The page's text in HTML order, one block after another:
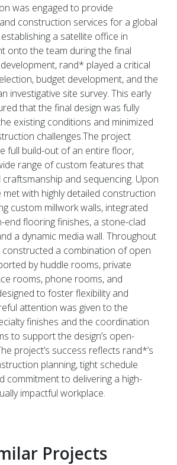
was engaged to provide
construction services for a global
a satellite office in
onto the team during the final
rand* played a critical
budget development, and the
investigative site survey. This early
that the final design was fully
existing conditions and minimized
challenges.The project
full build-out of an entire floor,
range of custom features that
and sequencing. Upon
met with highly detailed construction
custom millwork walls, integrated
end flooring finishes, a stone-clad
a dynamic media wall. Throughout
a combination of open
by huddle rooms, private
rooms, phone rooms, and
to foster flexibility and
attention was given to the
finishes and the coordination
to support the design’s open-
project’s success reflects rand*’s
planning, tight schedule
commitment to delivering a high-
impactful workplace.
Projects